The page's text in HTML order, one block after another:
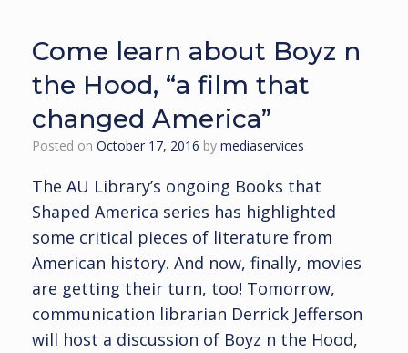
Come learn about Boyz n
the Hood, “a film that
changed America”
Posted on October 17, 2016 by mediaservices
The AU Library’s ongoing Books that
Shaped America series has highlighted
some critical pieces of literature from
American history. And now, finally, movies
are getting their turn, too! Tomorrow,
communication librarian Derrick Jefferson
will host a discussion of Boyz n the Hood,